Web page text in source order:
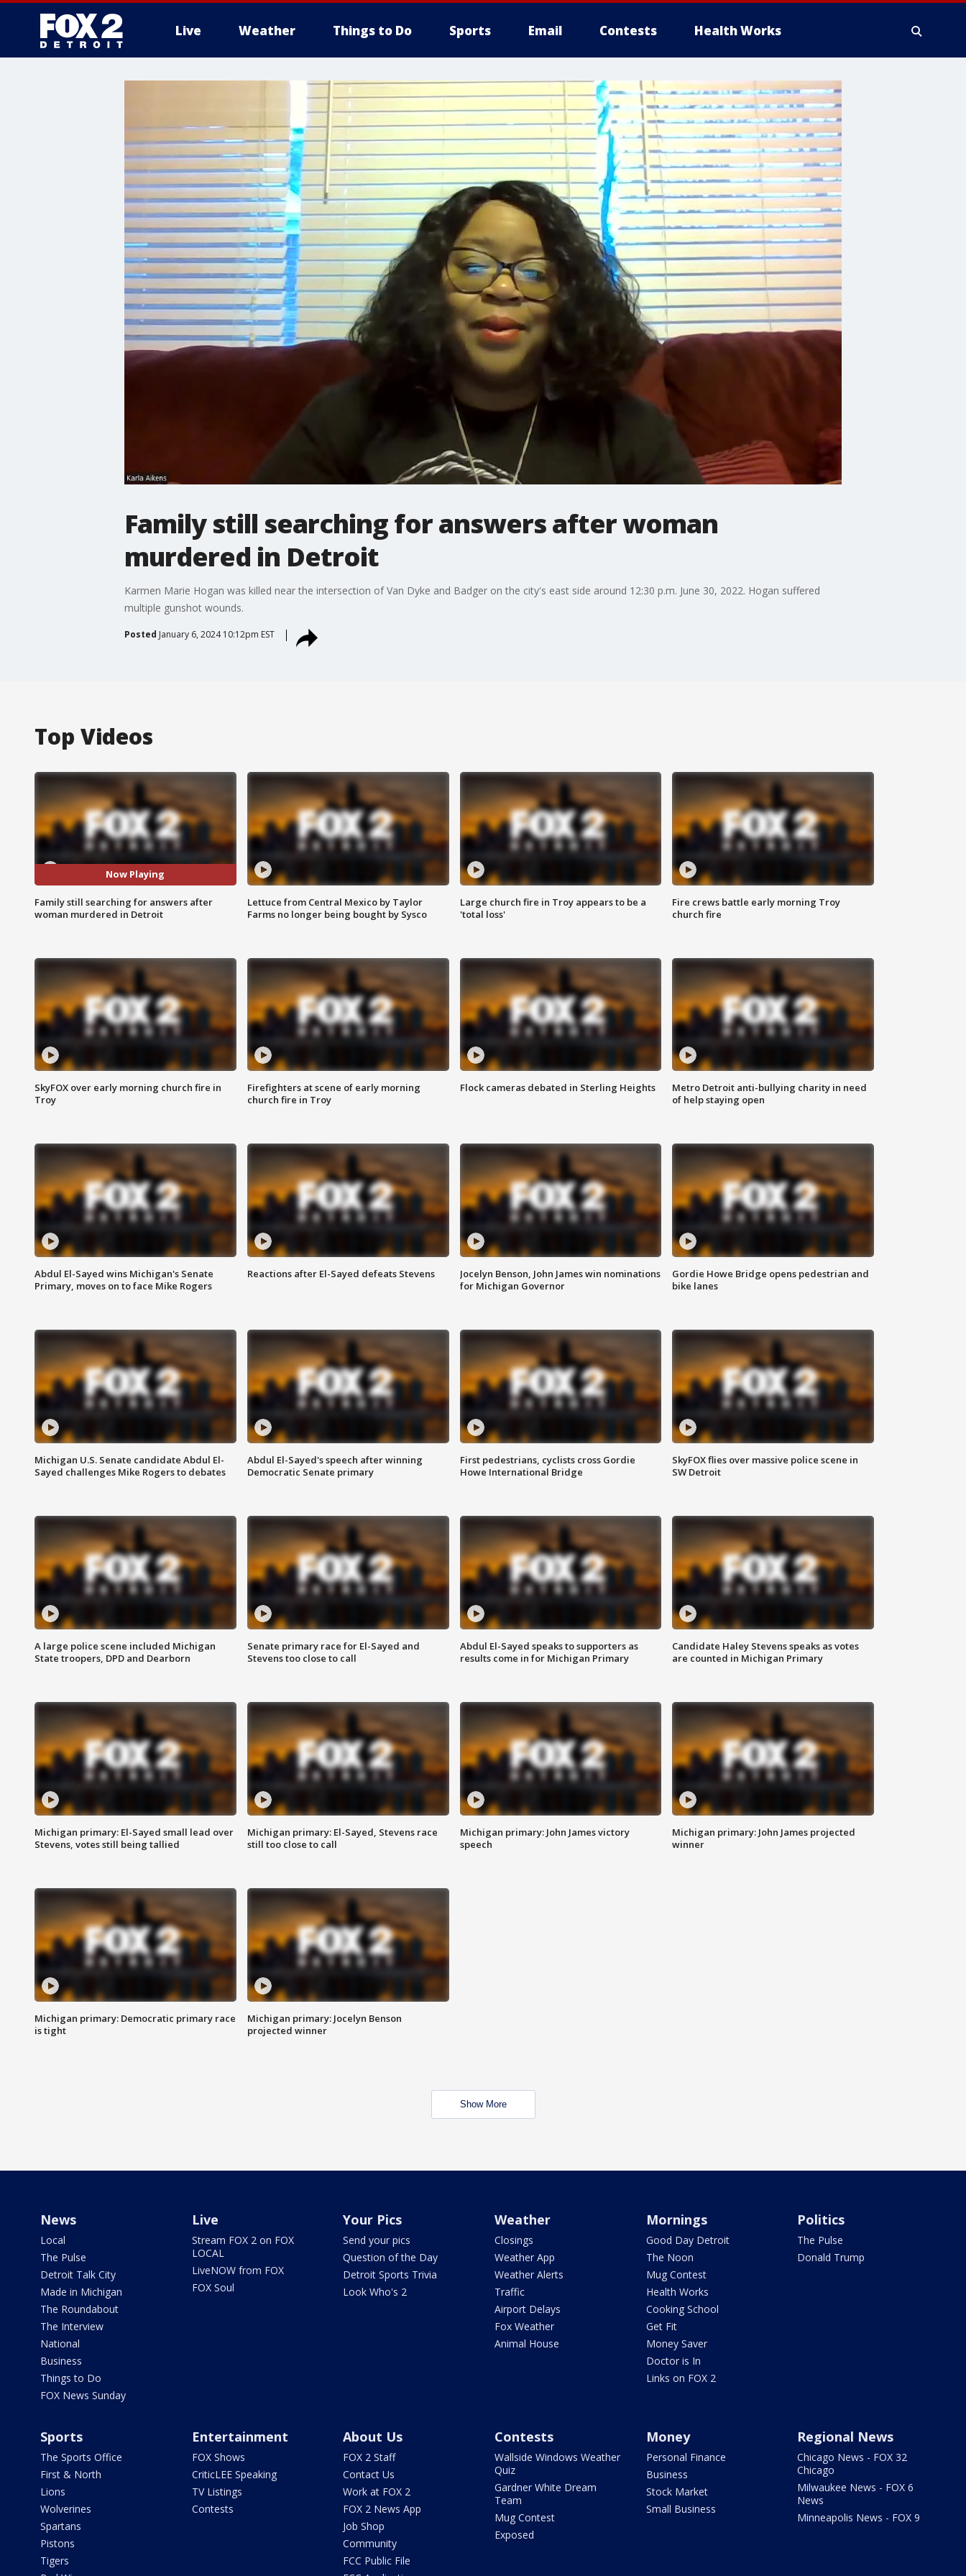
Live Weather Things to Do Sports Email Contests Health Works
Family still searching for answers after woman
murdered in Detroit
Karmen Marie Hogan was killed near the intersection of Van Dyke and Badger on the city's east side around 12:30 p.m. June 30, 2022. Hogan suffered
multiple gunshot wounds.
Posted January 6, 2024 10:12pm EST
Top Videos
Now Playing
Family still searching for answers after
woman murdered in Detroit
Lettuce from Central Mexico by Taylor
Farms no longer being bought by Sysco
Large church fire in Troy appears to be a
'total loss'
Fire crews battle early morning Troy
church fire
SkyFOX over early morning church fire in
Troy
Firefighters at scene of early morning
church fire in Troy
Flock cameras debated in Sterling Heights
Metro Detroit anti-bullying charity in need
of help staying open
Abdul El-Sayed wins Michigan's Senate
Primary, moves on to face Mike Rogers
Reactions after El-Sayed defeats Stevens
Jocelyn Benson, John James win nominations
for Michigan Governor
Gordie Howe Bridge opens pedestrian and
bike lanes
Michigan U.S. Senate candidate Abdul El-
Sayed challenges Mike Rogers to debates
Abdul El-Sayed's speech after winning
Democratic Senate primary
First pedestrians, cyclists cross Gordie
Howe International Bridge
SkyFOX flies over massive police scene in
SW Detroit
A large police scene included Michigan
State troopers, DPD and Dearborn
Senate primary race for El-Sayed and
Stevens too close to call
Abdul El-Sayed speaks to supporters as
results come in for Michigan Primary
Candidate Haley Stevens speaks as votes
are counted in Michigan Primary
Michigan primary: El-Sayed small lead over
Stevens, votes still being tallied
Michigan primary: El-Sayed, Stevens race
still too close to call
Michigan primary: John James victory
speech
Michigan primary: John James projected
winner
Michigan primary: Democratic primary race
is tight
Michigan primary: Jocelyn Benson
projected winner
Show More
News
Local
The Pulse
Detroit Talk City
Made in Michigan
The Roundabout
The Interview
National
Business
Things to Do
FOX News Sunday
Live
Stream FOX 2 on FOX
LOCAL
LiveNOW from FOX
FOX Soul
Your Pics
Send your pics
Question of the Day
Detroit Sports Trivia
Look Who's 2
Weather
Closings
Weather App
Weather Alerts
Traffic
Airport Delays
Fox Weather
Animal House
Mornings
Good Day Detroit
The Noon
Mug Contest
Health Works
Cooking School
Get Fit
Money Saver
Doctor is In
Links on FOX 2
Politics
The Pulse
Donald Trump
Sports
The Sports Office
First & North
Lions
Wolverines
Spartans
Pistons
Tigers
Entertainment
FOX Shows
CriticLEE Speaking
TV Listings
Contests
About Us
FOX 2 Staff
Contact Us
Work at FOX 2
FOX 2 News App
Job Shop
Community
FCC Public File
Contests
Wallside Windows Weather
Quiz
Gardner White Dream
Team
Mug Contest
Exposed
Money
Personal Finance
Business
Stock Market
Small Business
Regional News
Chicago News - FOX 32
Chicago
Milwaukee News - FOX 6
News
Minneapolis News - FOX 9